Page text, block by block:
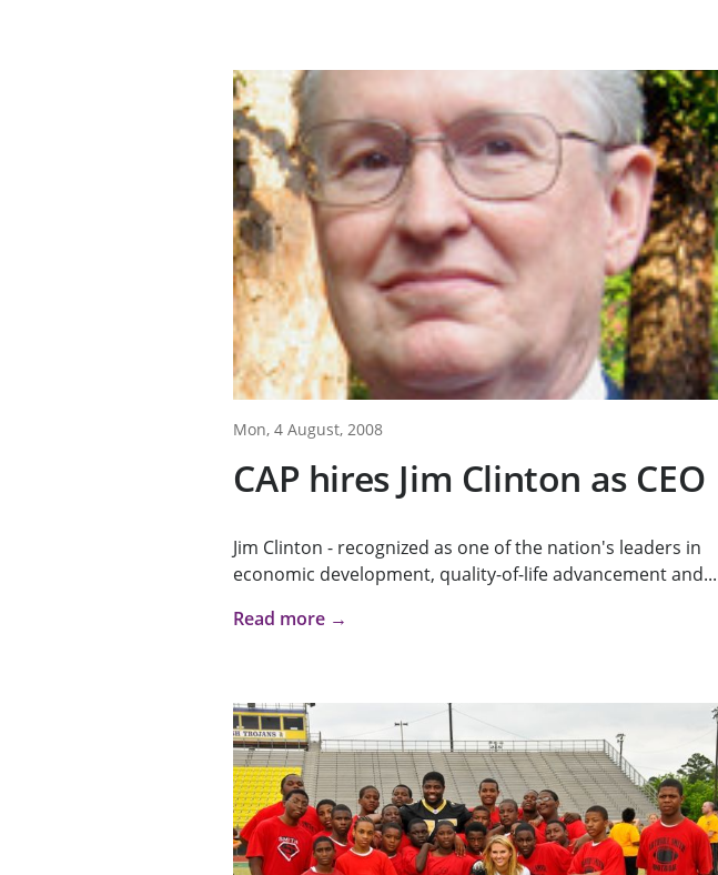
Mon, 4 August, 2008
CAP hires Jim Clinton as CEO
Jim Clinton - recognized as one of the nation's leaders in
economic development, quality-of-life advancement and...
Read more →